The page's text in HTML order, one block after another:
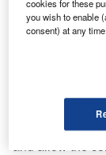
Boeing
Albaugh said
expansion
and allow the
cookies for these
you wish to enable
consent) at any